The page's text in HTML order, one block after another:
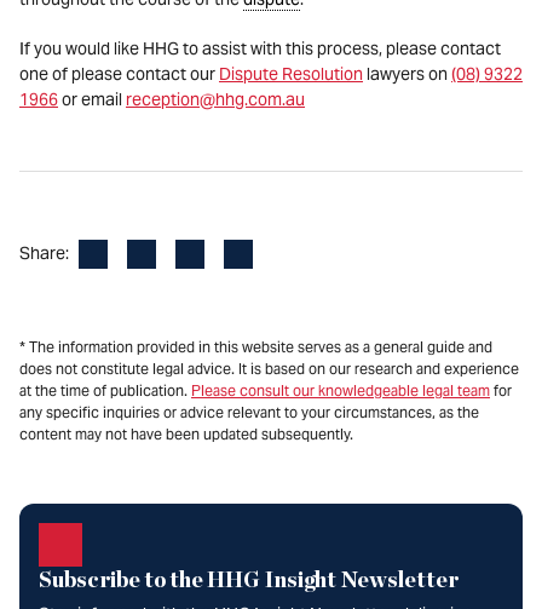
If you would like HHG to assist with this process, please contact
one of please contact our Dispute Resolution lawyers on(08) 9322
1966or email reception@hhg.com.au
Share:
* The information provided in this website serves as a general guide and
does not constitute legal advice. It is based on our research and experience
at the time of publication. Please consult our knowledgeable legal team for
any specific inquiries or advice relevant to your circumstances, as the
content may not have been updated subsequently.
Subscribe to the HHG Insight Newsletter